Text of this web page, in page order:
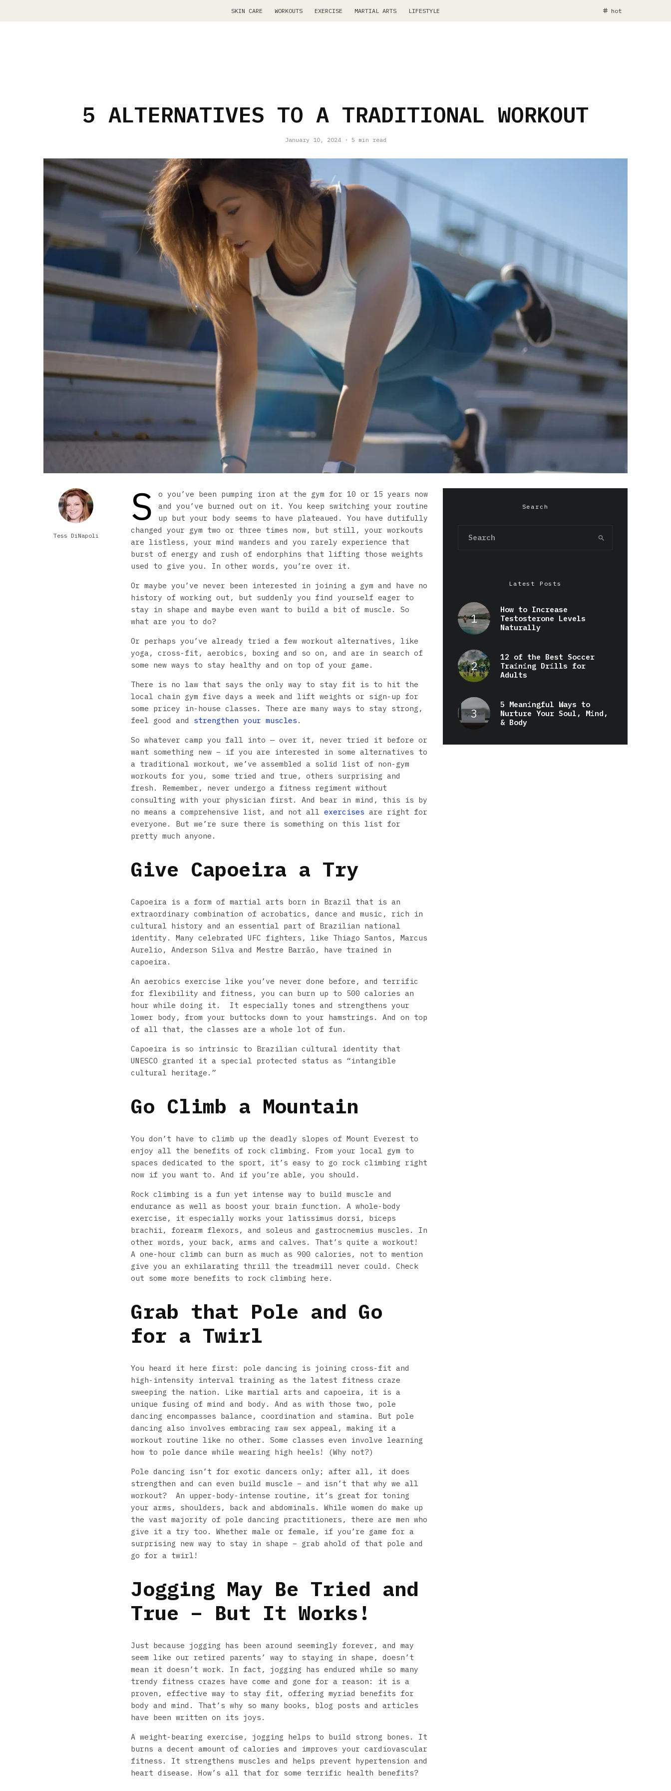
SKIN CARE WORKOUTS EXERCISE MARTIAL ARTS LIFESTYLE hot
5 ALTERNATIVES TO A TRADITIONAL WORKOUT
January 10, 2024 · 5 min read
Tess DiNapoli
S
o you’ve been pumping iron at the gym for 10 or 15 years now
and you’ve burned out on it. You keep switching your routine
up but your body seems to have plateaued. You have dutifully
changed your gym two or three times now, but still, your workouts
are listless, your mind wanders and you rarely experience that
burst of energy and rush of endorphins that lifting those weights
used to give you. In other words, you’re over it.
Or maybe you’ve never been interested in joining a gym and have no
history of working out, but suddenly you find yourself eager to
stay in shape and maybe even want to build a bit of muscle. So
what are you to do?
Or perhaps you’ve already tried a few workout alternatives, like
yoga, cross-fit, aerobics, boxing and so on, and are in search of
some new ways to stay healthy and on top of your game.
There is no law that says the only way to stay fit is to hit the
local chain gym five days a week and lift weights or sign-up for
some pricey in-house classes. There are many ways to stay strong,
feel good and strengthen your muscles .
So whatever camp you fall into — over it, never tried it before or
want something new – if you are interested in some alternatives to
a traditional workout, we’ve assembled a solid list of non-gym
workouts for you, some tried and true, others surprising and
fresh. Remember, never undergo a fitness regiment without
consulting with your physician first. And bear in mind, this is by
no means a comprehensive list, and not all exercises are right for
everyone. But we’re sure there is something on this list for
pretty much anyone.
Give Capoeira a Try
Capoeira is a form of martial arts born in Brazil that is an
extraordinary combination of acrobatics, dance and music, rich in
cultural history and an essential part of Brazilian national
identity. Many celebrated UFC fighters, like Thiago Santos, Marcus
Aurelio, Anderson Silva and Mestre Barrão, have trained in
capoeira.
An aerobics exercise like you’ve never done before, and terrific
for flexibility and fitness, you can burn up to 500 calories an
hour while doing it. It especially tones and strengthens your
lower body, from your buttocks down to your hamstrings. And on top
of all that, the classes are a whole lot of fun.
Capoeira is so intrinsic to Brazilian cultural identity that
UNESCO granted it a special protected status as “intangible
cultural heritage.”
Go Climb a Mountain
You don’t have to climb up the deadly slopes of Mount Everest to
enjoy all the benefits of rock climbing. From your local gym to
spaces dedicated to the sport, it’s easy to go rock climbing right
now if you want to. And if you’re able, you should.
Rock climbing is a fun yet intense way to build muscle and
endurance as well as boost your brain function. A whole-body
exercise, it especially works your latissimus dorsi, biceps
brachii, forearm flexors, and soleus and gastrocnemius muscles. In
other words, your back, arms and calves. That’s quite a workout!
A one-hour climb can burn as much as 900 calories, not to mention
give you an exhilarating thrill the treadmill never could. Check
out some more benefits to rock climbing here.
Grab that Pole and Go
for a Twirl
You heard it here first: pole dancing is joining cross-fit and
high-intensity interval training as the latest fitness craze
sweeping the nation. Like martial arts and capoeira, it is a
unique fusing of mind and body. And as with those two, pole
dancing encompasses balance, coordination and stamina. But pole
dancing also involves embracing raw sex appeal, making it a
workout routine like no other. Some classes even involve learning
how to pole dance while wearing high heels! (Why not?)
Pole dancing isn’t for exotic dancers only; after all, it does
strengthen and can even build muscle – and isn’t that why we all
workout? An upper-body-intense routine, it’s great for toning
your arms, shoulders, back and abdominals. While women do make up
the vast majority of pole dancing practitioners, there are men who
give it a try too. Whether male or female, if you’re game for a
surprising new way to stay in shape – grab ahold of that pole and
go for a twirl!
Jogging May Be Tried and
True – But It Works!
Just because jogging has been around seemingly forever, and may
seem like our retired parents’ way to staying in shape, doesn’t
mean it doesn’t work. In fact, jogging has endured while so many
trendy fitness crazes have come and gone for a reason: it is a
proven, effective way to stay fit, offering myriad benefits for
body and mind. That’s why so many books, blog posts and articles
have been written on its joys.
A weight-bearing exercise, jogging helps to build strong bones. It
burns a decent amount of calories and improves your cardiovascular
fitness. It strengthens muscles and helps prevent hypertension and
heart disease. How’s all that for some terrific health benefits?
Search
Latest Posts
How to Increase
Testosterone Levels
Naturally
12 of the Best Soccer
Training Drills for
Adults
5 Meaningful Ways to
Nurture Your Soul, Mind,
& Body